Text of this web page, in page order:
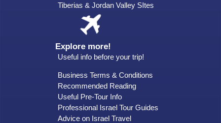
Tiberias & Jordan Valley SItes
Explore more!
Useful info before your trip!
Business Terms & Conditions
Recommended Reading
Useful Pre-Tour Info
Professional Israel Tour Guides
Advice on Israel Travel